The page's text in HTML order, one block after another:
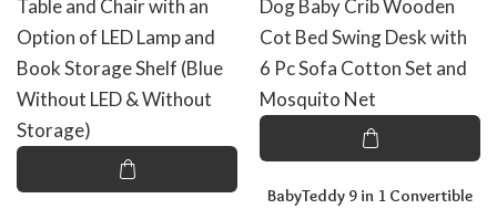
BabyTeddy 9 in 1 Convertible